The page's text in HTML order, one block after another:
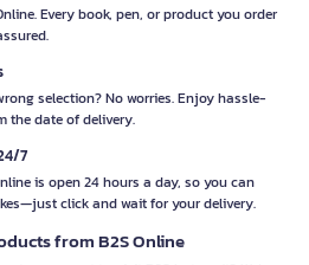
Every book, pen, or product you order
selection? No worries. Enjoy hassle-
the date of delivery.
7
is open 24 hours a day, so you can
click and wait for your delivery.
from B2S Online